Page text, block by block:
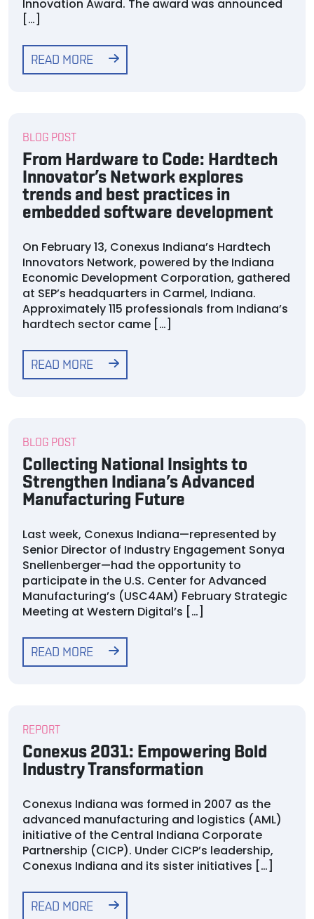
Innovation Award. The award was announced
[…]
READ MORE
BLOG POST
From Hardware to Code: Hardtech
Innovator’s Network explores
trends and best practices in
embedded software development
On February 13, Conexus Indiana’s Hardtech
Innovators Network, powered by the Indiana
Economic Development Corporation, gathered
at SEP’s headquarters in Carmel, Indiana.
Approximately 115 professionals from Indiana’s
hardtech sector came […]
READ MORE
BLOG POST
Collecting National Insights to
Strengthen Indiana’s Advanced
Manufacturing Future
Last week, Conexus Indiana—represented by
Senior Director of Industry Engagement Sonya
Snellenberger—had the opportunity to
participate in the U.S. Center for Advanced
Manufacturing’s (USC4AM) February Strategic
Meeting at Western Digital’s […]
READ MORE
REPORT
Conexus 2031: Empowering Bold
Industry Transformation
Conexus Indiana was formed in 2007 as the
advanced manufacturing and logistics (AML)
initiative of the Central Indiana Corporate
Partnership (CICP). Under CICP’s leadership,
Conexus Indiana and its sister initiatives […]
READ MORE